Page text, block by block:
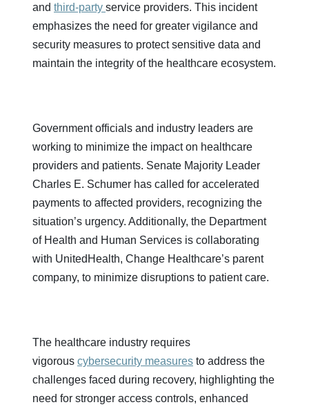
and third-party service providers. This incident
emphasizes the need for greater vigilance and
security measures to protect sensitive data and
maintain the integrity of the healthcare ecosystem.
Government officials and industry leaders are
working to minimize the impact on healthcare
providers and patients. Senate Majority Leader
Charles E. Schumer has called for accelerated
payments to affected providers, recognizing the
situation’s urgency. Additionally, the Department
of Health and Human Services is collaborating
with UnitedHealth, Change Healthcare’s parent
company, to minimize disruptions to patient care.
The healthcare industry requires
vigorous cybersecurity measures to address the
challenges faced during recovery, highlighting the
need for stronger access controls, enhanced